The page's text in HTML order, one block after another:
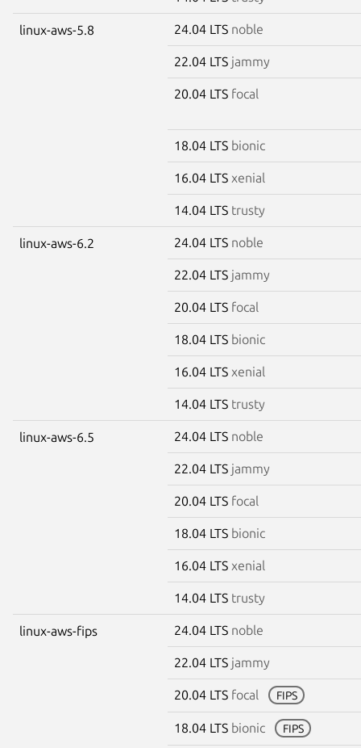
linux-aws-5.8 24.04 LTS noble
22.04 LTS jammy
20.04 LTS focal
18.04 LTS bionic
16.04 LTS xenial
14.04 LTS trusty
linux-aws-6.2 24.04 LTS noble
22.04 LTS jammy
20.04 LTS focal
18.04 LTS bionic
16.04 LTS xenial
14.04 LTS trusty
linux-aws-6.5 24.04 LTS noble
22.04 LTS jammy
20.04 LTS focal
18.04 LTS bionic
16.04 LTS xenial
14.04 LTS trusty
linux-aws-fips 24.04 LTS noble
22.04 LTS jammy
20.04 LTS focal FIPS
18.04 LTS bionic FIPS